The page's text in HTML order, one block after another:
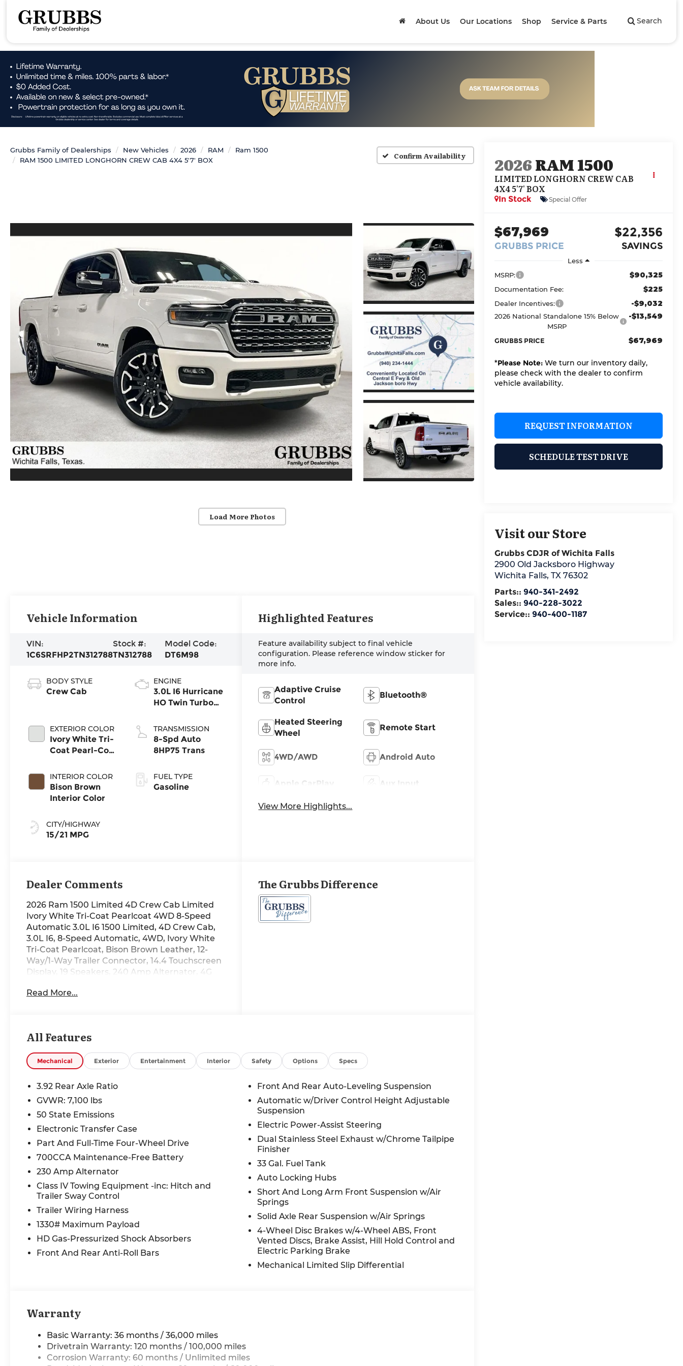
Search
About Us Our Locations Shop Service & Parts
Grubbs Family of Dealerships New Vehicles 2026 RAM
Ram 1500
RAM 1500 LIMITED LONGHORN CREW CAB 4X4 5'7' BOX
Confirm Availability
Load More Photos
2026RAM 1500
LIMITED LONGHORN CREW CAB
4X4 5'7' BOX
In Stock Special Offer
$67,969
GRUBBS PRICE
$22,356
SAVINGS
Less
MSRP:
$90,325
Documentation Fee: $225
Dealer Incentives: -$9,032
2026 National Standalone 15% Below
MSRP
-$13,549
GRUBBS PRICE $67,969
*Please Note:We turn our inventory daily,
please check with the dealer to confirm
vehicle availability.
REQUEST INFORMATION
SCHEDULE TEST DRIVE
Visit our Store
Grubbs CDJR of Wichita Falls
2900 Old Jacksboro Highway
Wichita Falls, TX 76302
Parts:: 940-341-2492
Sales:: 940-228-3022
Service:: 940-400-1187
Vehicle Information
VIN:
1C6SRFHP2TN312788
Stock #:
TN312788
Model Code:
DT6M98
BODY STYLE
Crew Cab
EXTERIOR COLOR
Ivory White Tri-
Coat Pearl-Coat
INTERIOR COLOR
Bison Brown
Interior Color
CITY/HIGHWAY
15/21 MPG
ENGINE
3.0L I6 Hurricane
HO Twin Turbo
TRANSMISSION
8-Spd Auto
8HP75 Trans
FUEL TYPE
Gasoline
Highlighted Features
Feature availability subject to final vehicle
configuration. Please reference window sticker for
more info.
Adaptive Cruise
Control
Bluetooth®
Heated Steering
Wheel
Remote Start
4WD/AWD Android Auto
Apple CarPlay Aux Input
View More Highlights...
Dealer Comments
2026 Ram 1500 Limited 4D Crew Cab Limited
Ivory White Tri-Coat Pearlcoat 4WD 8-Speed
Automatic 3.0L I6 1500 Limited, 4D Crew Cab,
3.0L I6, 8-Speed Automatic, 4WD, Ivory White
Tri-Coat Pearlcoat, Bison Brown Leather, 12-
Way/1-Way Trailer Connector, 14.4 Touchscreen
Display, 19 Speakers, 240 Amp Alternator, 4G
System, Air Conditioning, Apple CarPlay,
Step Pads, Connected Travel and Traffic
Services, Connectivity - US/Canada,
Disassociated Touchscreen Display, Drowsy
Driver Detection, Evasive Steer Assist, Exterior
115V AC Outlet, Front dual zone A/C, Global
Telematics Box Module, Google Android Auto,
GPS Antenna Input, GPS Navigation, Grille
Surround 4 Chrome Texture 5 Chrome, Hands-
Free Active Driving Assist System, HD Radio,
Heads-Up Display, Heated front seats, Heated
Integrated Voice Command with Bluetooth®,
Intersection Collision Assist System, LED CHMSL
Lamp, Limited Level A Equipment Group,
Longhorn Badge, Longhorn Instrument Cluster
Theme 3, MOPAR 4 Adjustable Cargo Tie-Down
Hooks, Navigation System, Power passenger
seat, Power steering, Power windows, Premium
Door Trim Panel, Premium Filigree Leather
Seats, Quick Order Package 22K Longhorn,
folding rear seat, Surround View Camera
System, Traffic Sign Recognition, Tri-Fold
Tonneau Cover, USB Host Flip, Ventilated front
seats, Ventilated rear seats, Warm Chrome Key
Fob. Price includes: $13549 - 2026 National
Standalone 15% Below MSRP . Exp. 08/31/2026
Read More...
The Grubbs Difference
All Features
Mechanical Exterior Entertainment Interior Safety Options Specs
3.92 Rear Axle Ratio
GVWR: 7,100 lbs
50 State Emissions
Electronic Transfer Case
Part And Full-Time Four-Wheel Drive
700CCA Maintenance-Free Battery
230 Amp Alternator
Class IV Towing Equipment -inc: Hitch and
Trailer Sway Control
Trailer Wiring Harness
1330# Maximum Payload
HD Gas-Pressurized Shock Absorbers
Front And Rear Anti-Roll Bars
Front And Rear Auto-Leveling Suspension
Automatic w/Driver Control Height Adjustable
Suspension
Electric Power-Assist Steering
Dual Stainless Steel Exhaust w/Chrome Tailpipe
Finisher
33 Gal. Fuel Tank
Auto Locking Hubs
Short And Long Arm Front Suspension w/Air
Springs
Solid Axle Rear Suspension w/Air Springs
4-Wheel Disc Brakes w/4-Wheel ABS, Front
Vented Discs, Brake Assist, Hill Hold Control and
Electric Parking Brake
Mechanical Limited Slip Differential
Warranty
Basic Warranty: 36 months / 36,000 miles
Drivetrain Warranty: 120 months / 100,000 miles
Corrosion Warranty: 60 months / Unlimited miles